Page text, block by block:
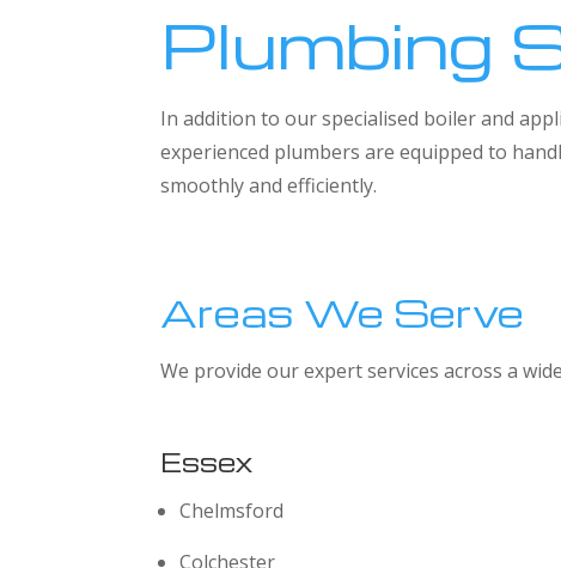
Plumbing
In addition to our specialised boiler and
experienced plumbers are equipped to
smoothly and efficiently.
Areas We Serve
We provide our expert services across a
Essex
Chelmsford
Colchester